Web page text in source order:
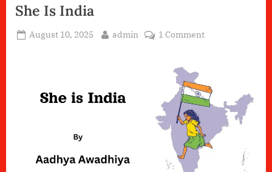
She Is India
Posted
August 10, 2025 By
admin 1 Commenton